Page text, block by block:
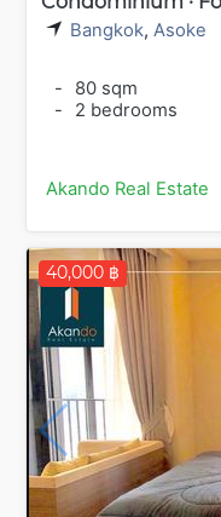
Bangkok, Asoke
-
80 sqm
-
2 bedrooms
Akando Real Estate
40,000 ฿